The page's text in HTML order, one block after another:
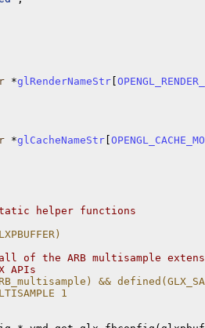
*glRenderNameStr
*glCacheNameStr
helper functions
of the ARB multisample
APIs
&&
1